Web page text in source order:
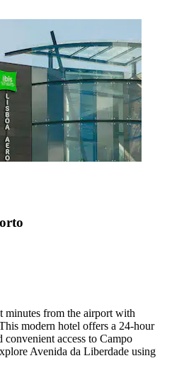
minutes from the airport with
modern hotel offers a 24-hour
convenient access to Campo
Avenida da Liberdade using